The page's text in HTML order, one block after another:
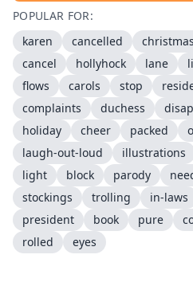
POPULAR FOR:
karen
cancelled christmas
cancel
hollyhock lane
flows
carols stop
complaints
duchess
holiday
cheer packed
laugh-out-loud
illustrations
light
block parody
stockings
trolling in-laws
president
book pure
rolled
eyes